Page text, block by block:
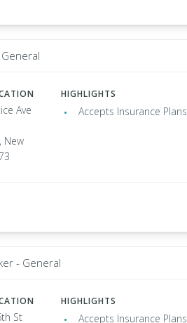
Ave
New
HIGHLIGHTS
Accepts Insurance Plans
- General
St
HIGHLIGHTS
Accepts Insurance Plans